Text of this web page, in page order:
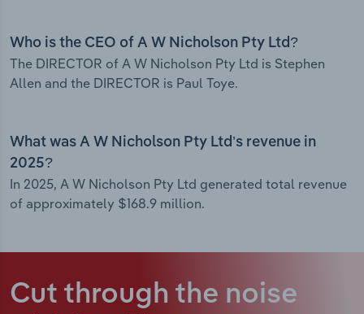
Who is the CEO of A W Nicholson Pty Ltd?
The DIRECTOR of A W Nicholson Pty Ltd is Stephen
Allen and the DIRECTOR is Paul Toye.
What was A W Nicholson Pty Ltd’s revenue in
2025?
In 2025, A W Nicholson Pty Ltd generated total revenue
of approximately $168.9 million.
Cut through the noise